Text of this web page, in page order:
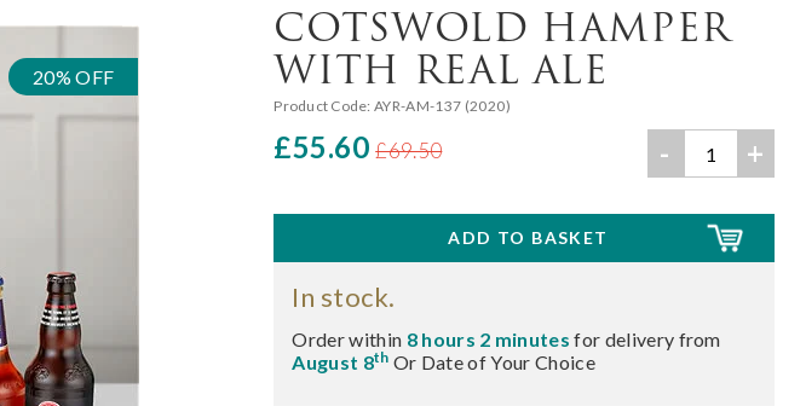
20% OFF
COTSWOLD HAMPER
WITH REAL ALE
Product Code: AYR-AM-137 (2020)
£55.60 £69.50 - +
In stock.
Order within 8 hours 2 minutesfor delivery from
August 8th Or Date of Your Choice